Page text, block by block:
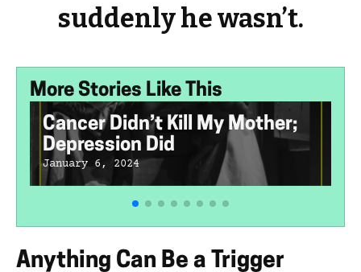
suddenly he wasn’t.
More Stories Like This
Cancer Didn’t Kill My Mother;
Depression Did
January 6, 2024
Anything Can Be a Trigger